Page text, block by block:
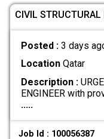
CIVIL STRUCTURAL
Posted : 3 days
LocationQatar
Description :
ENGINEER with
.....
Job Id : 100056387